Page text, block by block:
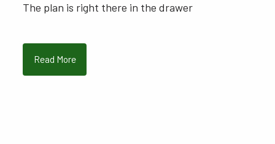
The plan is right there in the drawer
Read More